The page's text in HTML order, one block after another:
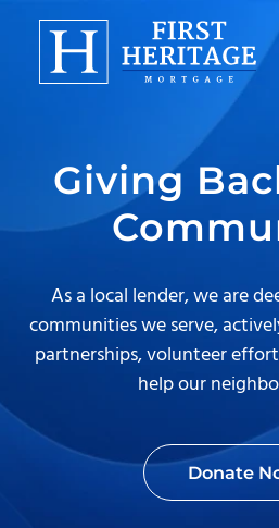
Products
Locations
Resources
Contact
Giving
As a local lender, we are
communities we serve,
partnerships, volunteer
help our
Donate